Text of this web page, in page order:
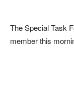
The Special Task
member this